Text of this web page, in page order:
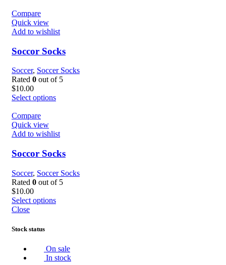
Close
Stock status
On sale
In stock
Compare
Quick view
Add to wishlist
Soccor Socks
Soccer, Soccer Socks
Rated 0 out of 5
$10.00
Select options
Compare
Quick view
Add to wishlist
Soccor Socks
Soccer, Soccer Socks
Rated 0 out of 5
$10.00
Select options